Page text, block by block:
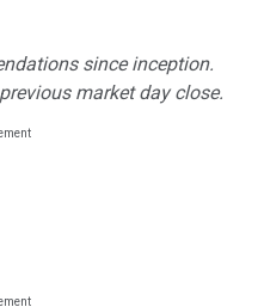
since inception.
market day close.